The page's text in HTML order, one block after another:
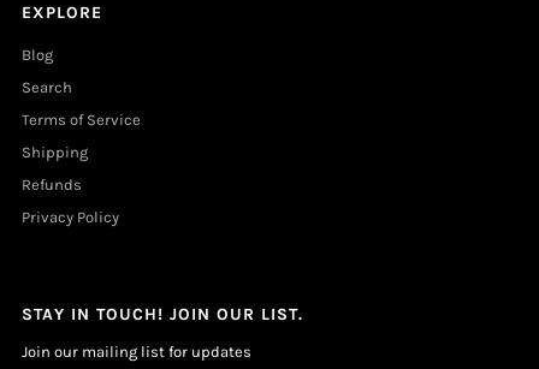
EXPLORE
Blog
Search
Terms of Service
Shipping
Refunds
Privacy Policy
STAY IN TOUCH! JOIN OUR LIST.
Join our mailing list for updates